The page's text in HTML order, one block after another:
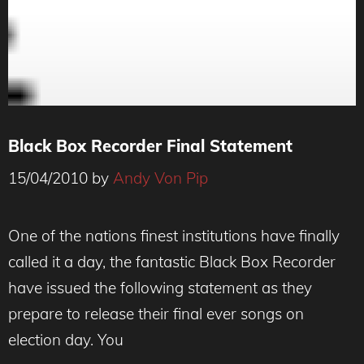
Black Box Recorder Final Statement
15/04/2010 by Andy Von Pip
One of the nations finest institutions have finally
called it a day, the fantastic Black Box Recorder
have issued the following statement as they
prepare to release their final ever songs on
election day. You